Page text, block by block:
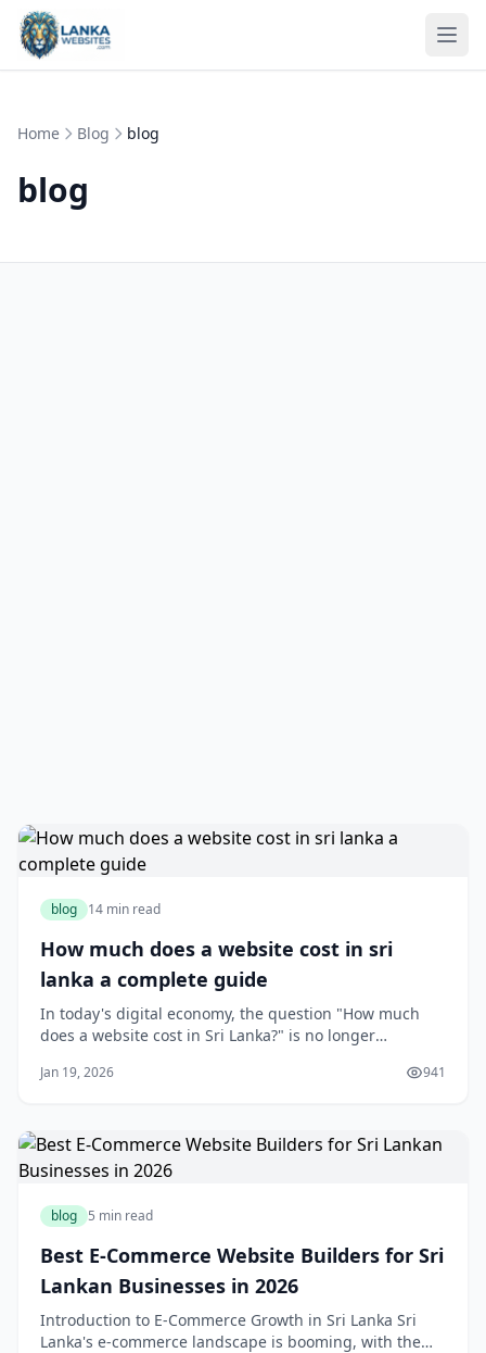
Skip to content
Home Blog blog
blog
blog 14 min read
How much does a website cost in sri
lanka a complete guide
In today's digital economy, the question "How much
does a website cost in Sri Lanka?" is no longer
you're running a small shop in Colombo, a service
Jan 19, 2026 941
blog 5 min read
Best E-Commerce Website Builders for Sri
Lankan Businesses in 2026
Introduction to E-Commerce Growth in Sri Lanka Sri
Lanka's e-commerce landscape is booming, with the